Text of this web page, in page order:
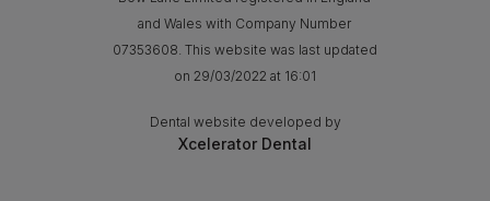
and Wales with Company Number
07353608. This website was last updated
on 29/03/2022 at 16:01
Dental website developed by
Xcelerator Dental